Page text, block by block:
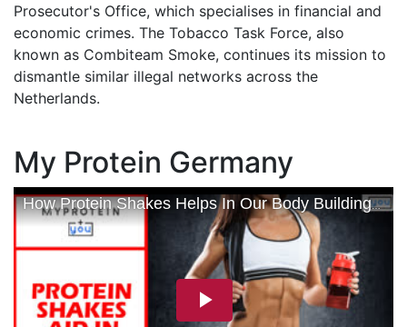
Prosecutor's Office, which specialises in financial and
economic crimes. The Tobacco Task Force, also
known as Combiteam Smoke, continues its mission to
dismantle similar illegal networks across the
Netherlands.
My Protein Germany